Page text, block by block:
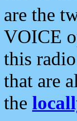
are the
VOICE
this
that are
the